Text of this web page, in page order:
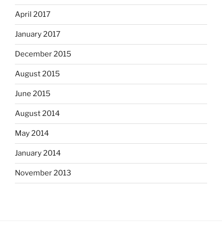
April 2017
January 2017
December 2015
August 2015
June 2015
August 2014
May 2014
January 2014
November 2013